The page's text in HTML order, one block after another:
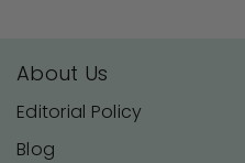
About Us
Editorial Policy
Blog